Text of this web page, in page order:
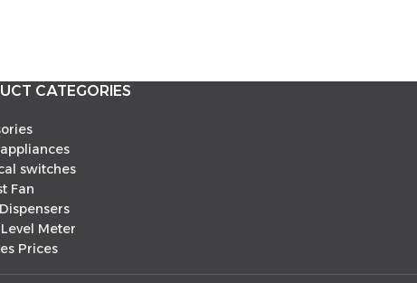
CATEGORIES
switches
Fan
Meter
Prices